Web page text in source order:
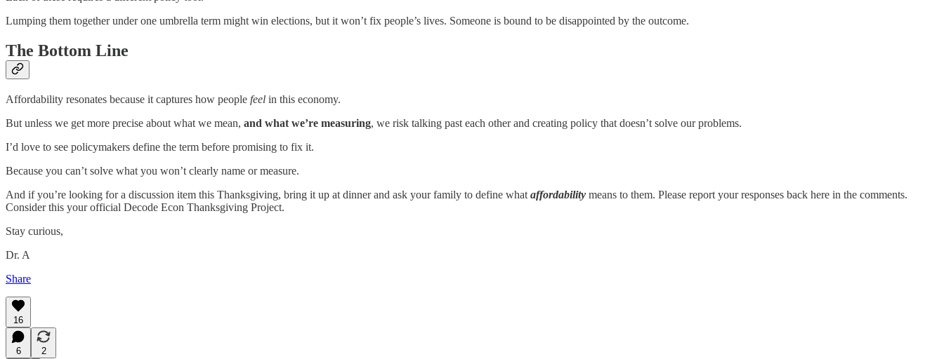
Lumping them together under one umbrella term might win elections, but it won’t fix people’s lives. Someone is bound to be disappointed by the outcome.
The Bottom Line
Affordability resonates because it captures how people feel in this economy.
But unless we get more precise about what we mean, and what we’re measuring, we risk talking past each other and creating policy that doesn’t solve our problems.
I’d love to see policymakers define the term before promising to fix it.
Because you can’t solve what you won’t clearly name or measure.
And if you’re looking for a discussion item this Thanksgiving, bring it up at dinner and ask your family to define what affordability means to them. Please report your responses back here in the comments.
Consider this your official Decode Econ Thanksgiving Project.
Stay curious,
Dr. A
Share
16
6
2